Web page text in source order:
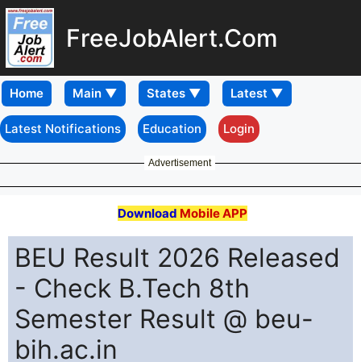
FreeJobAlert.Com
Home
Latest Notifications Education Login
Advertisement
Download Mobile APP
BEU Result 2026 Released
- Check B.Tech 8th
Semester Result @ beu-
bih.ac.in